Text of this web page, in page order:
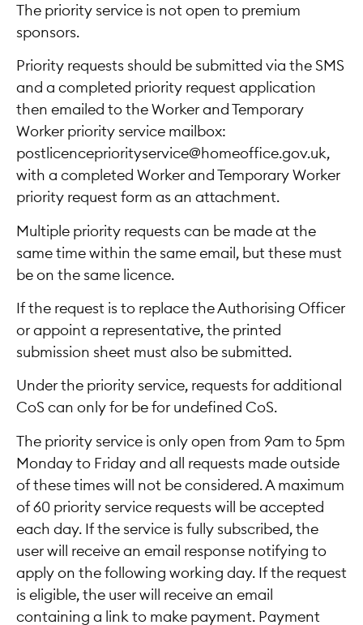
The priority service is not open to premium
sponsors.
Priority requests should be submitted via the SMS
and a completed priority request application
then emailed to the Worker and Temporary
Worker priority service mailbox:
postlicencepriorityservice@homeoffice.gov.uk,
with a completed Worker and Temporary Worker
priority request form as an attachment.
Multiple priority requests can be made at the
same time within the same email, but these must
be on the same licence.
If the request is to replace the Authorising Officer
or appoint a representative, the printed
submission sheet must also be submitted.
Under the priority service, requests for additional
CoS can only for be for undefined CoS.
The priority service is only open from 9am to 5pm
Monday to Friday and all requests made outside
of these times will not be considered. A maximum
of 60 priority service requests will be accepted
each day. If the service is fully subscribed, the
user will receive an email response notifying to
apply on the following working day. If the request
is eligible, the user will receive an email
containing a link to make payment. Payment